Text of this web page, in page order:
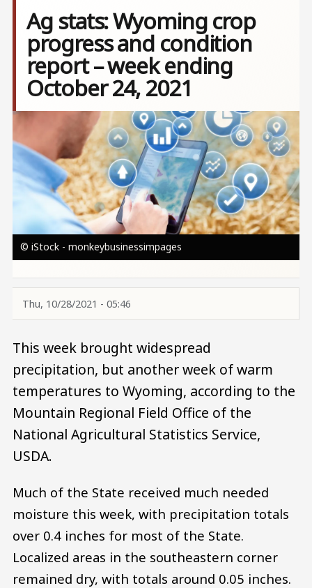
Ag stats: Wyoming crop
progress and condition
report – week ending
October 24, 2021
Image
© iStock - monkeybusinessimpages
Thu, 10/28/2021 - 05:46
This week brought widespread
precipitation, but another week of warm
temperatures to Wyoming, according to the
Mountain Regional Field Office of the
National Agricultural Statistics Service,
USDA.
Much of the State received much needed
moisture this week, with precipitation totals
over 0.4 inches for most of the State.
Localized areas in the southeastern corner
remained dry, with totals around 0.05 inches.